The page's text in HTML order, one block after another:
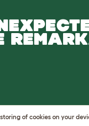
of cookies on your